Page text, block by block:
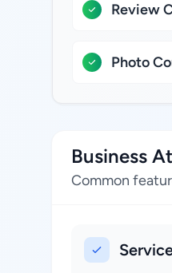
Review
Photo
Business
Common